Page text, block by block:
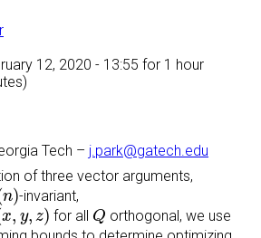
12, 2020 - 13:55 for 1 hour
Tech – j.park@gatech.edu
of three vector arguments,
n)
n) -invariant,
x, y, z) for all Q
Q orthogonal, we use